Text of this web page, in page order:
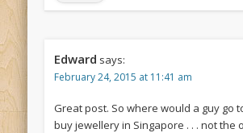
Edward says:
February 24, 2015 at 11:41 am
Great post. So where would a guy go
buy jewellery in Singapore . . . not the